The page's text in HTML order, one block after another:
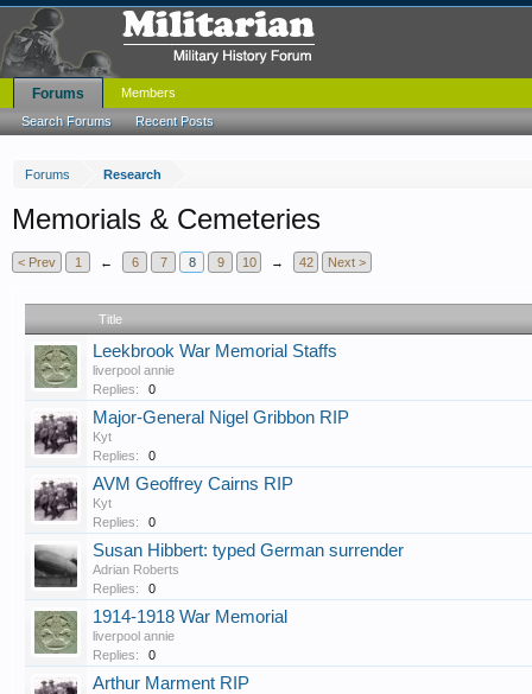
Forums Research
Memorials & Cemeteries
< Prev 1 ← 6 7 8 9 10 → 42 Next >
Title
Leekbrook War Memorial Staffs
liverpool annie
Replies:
0
Major-General Nigel Gribbon RIP
Kyt
Replies:
0
AVM Geoffrey Cairns RIP
Kyt
Replies:
0
Susan Hibbert: typed German surrender
Adrian Roberts
Replies:
0
1914-1918 War Memorial
liverpool annie
Replies:
0
Arthur Marment RIP
Forums
Search Forums Recent Posts
Members